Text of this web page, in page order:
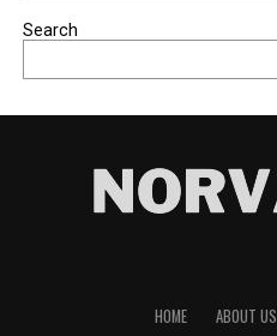
Search
HOME ABOUT US